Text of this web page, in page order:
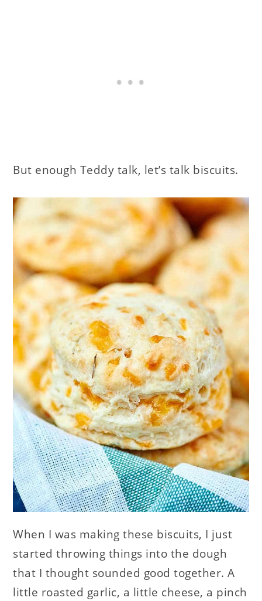
But enough Teddy talk, let’s talk biscuits.
When I was making these biscuits, I just
started throwing things into the dough
that I thought sounded good together. A
little roasted garlic, a little cheese, a pinch